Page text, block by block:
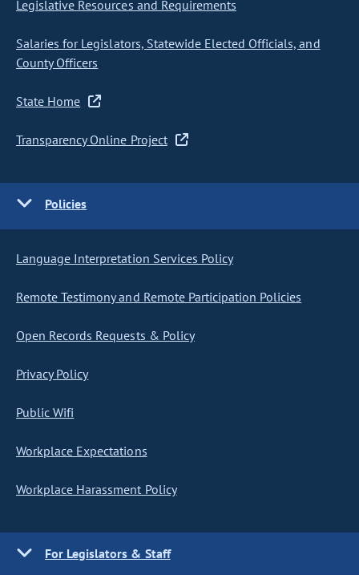
Legislative Resources and Requirements
Salaries for Legislators, Statewide Elected Officials, and
County Officers
State Home
Transparency Online Project
Policies
Language Interpretation Services Policy
Remote Testimony and Remote Participation Policies
Open Records Requests & Policy
Privacy Policy
Public Wifi
Workplace Expectations
Workplace Harassment Policy
For Legislators & Staff